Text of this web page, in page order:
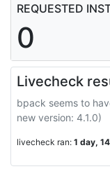
REQUESTED
0
Livecheck
bpack seems to
new version: 4.1.0)
livecheck ran: 1 day,